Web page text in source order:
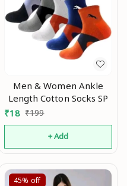
Men & Women Ankle
Length Cotton Socks SP
₹18 ₹199
+ Add
45% off